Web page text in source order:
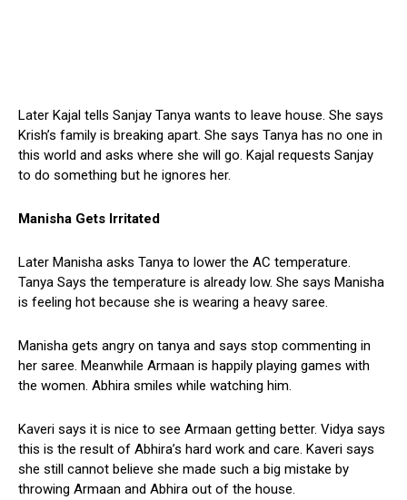
Later Kajal tells Sanjay Tanya wants to leave house. She says
Krish’s family is breaking apart. She says Tanya has no one in
this world and asks where she will go. Kajal requests Sanjay
to do something but he ignores her.
Manisha Gets Irritated
Later Manisha asks Tanya to lower the AC temperature.
Tanya Says the temperature is already low. She says Manisha
is feeling hot because she is wearing a heavy saree.
Manisha gets angry on tanya and says stop commenting in
her saree. Meanwhile Armaan is happily playing games with
the women. Abhira smiles while watching him.
Kaveri says it is nice to see Armaan getting better. Vidya says
this is the result of Abhira’s hard work and care. Kaveri says
she still cannot believe she made such a big mistake by
throwing Armaan and Abhira out of the house.